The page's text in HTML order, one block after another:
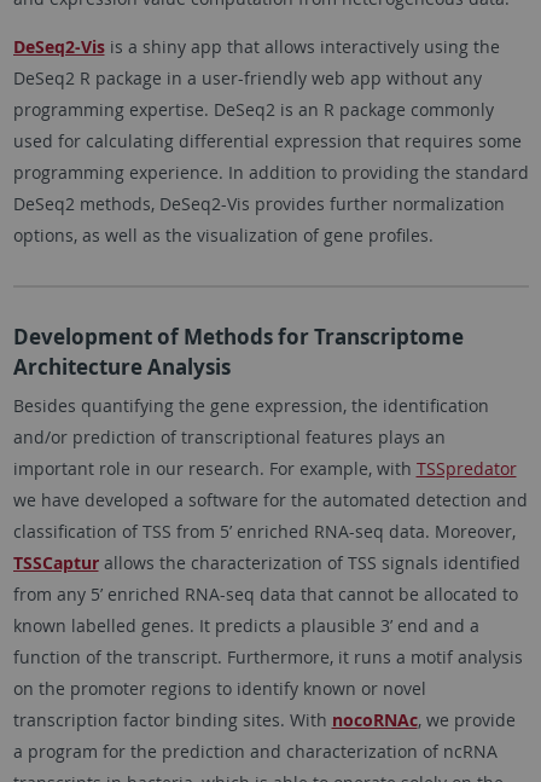
DeSeq2-Visis a shiny app that allows interactively using the
DeSeq2 R package in a user-friendly web app without any
programming expertise. DeSeq2 is an R package commonly
used for calculating differential expression that requires some
programming experience. In addition to providing the standard
DeSeq2 methods, DeSeq2-Vis provides further normalization
options, as well as the visualization of gene profiles.
Development of Methods for Transcriptome
Architecture Analysis
Besides quantifying the gene expression, the identification
and/or prediction of transcriptional features plays an
important role in our research. For example, with TSSpredator
we have developed a software for the automated detection and
classification of TSS from 5’ enriched RNA-seq data. Moreover,
TSSCapturallows the characterization of TSS signals identified
from any 5’ enriched RNA-seq data that cannot be allocated to
known labelled genes. It predicts a plausible 3’ end and a
function of the transcript. Furthermore, it runs a motif analysis
on the promoter regions to identify known or novel
transcription factor binding sites. With nocoRNAc, we provide
a program for the prediction and characterization of ncRNA